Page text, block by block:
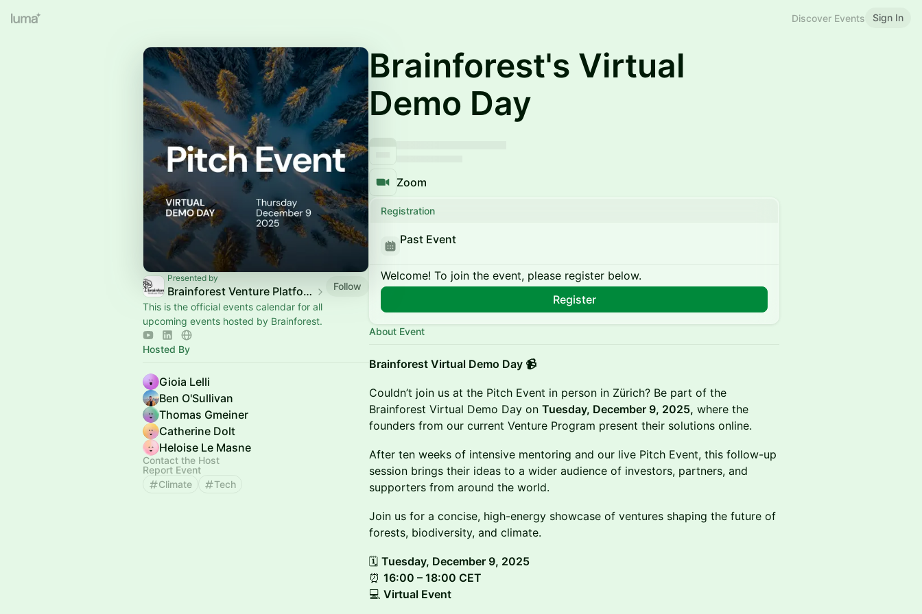
Discover Events Sign In
Presented by
Brainforest Venture Platform
Follow
This is the official events calendar for all
upcoming events hosted by Brainforest.
Hosted By
Gioia Lelli
Ben O'Sullivan
Thomas Gmeiner
Catherine Dolt
Heloise Le Masne
Contact the Host
Report Event
Climate
Tech
Brainforest's Virtual
Demo Day
Zoom
Registration
Past Event
Welcome! To join the event, please register below.
Register
About Event
Brainforest Virtual Demo Day 📹
Couldn’t join us at the Pitch Event in person in Zürich? Be part of the
Brainforest Virtual Demo Day on Tuesday, December 9, 2025, where the
founders from our current Venture Program present their solutions online.
After ten weeks of intensive mentoring and our live Pitch Event, this follow-up
session brings their ideas to a wider audience of investors, partners, and
supporters from around the world.
Join us for a concise, high-energy showcase of ventures shaping the future of
forests, biodiversity, and climate.
🗓 Tuesday, December 9, 2025
⏰ 16:00 – 18:00 CET
💻 Virtual Event